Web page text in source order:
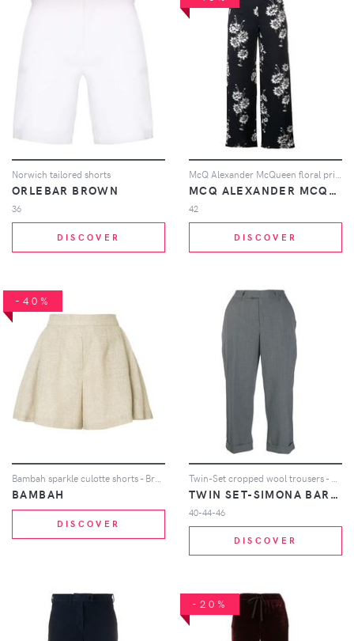
Norwich tailored shorts
ORLEBAR BROWN
36
DISCOVER
McQ Alexander McQueen floral printed trousers - Black
MCQ ALEXANDER MCQUEEN
42
DISCOVER
-40%
BAMBAH
DISCOVER
TWIN SET-SIMONA BARBIERI
40-44-46
DISCOVER
-20%